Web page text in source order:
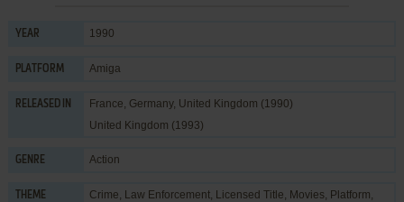
YEAR 1990
PLATFORM Amiga
RELEASED IN
France, Germany, United Kingdom (1990)
United Kingdom (1993)
GENRE Action
THEME Crime, Law Enforcement, Licensed Title, Movies, Platform,